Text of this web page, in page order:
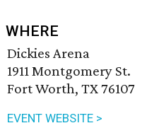
WHERE
Dickies Arena
1911 Montgomery St.
Fort Worth, TX 76107
EVENT WEBSITE >